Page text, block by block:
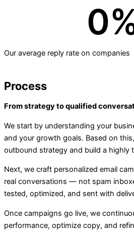
0
Our average reply rate on companies
Process
From strategy to qualified
We start by understanding your
and your growth goals. Based on
outbound strategy and build a highly
Next, we craft personalized email
real conversations — not spam
tested, optimized, and sent with
Once campaigns go live, we
performance, optimize copy, and